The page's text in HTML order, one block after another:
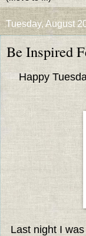
Tuesday, August
Be Inspired
Happy
Last night I